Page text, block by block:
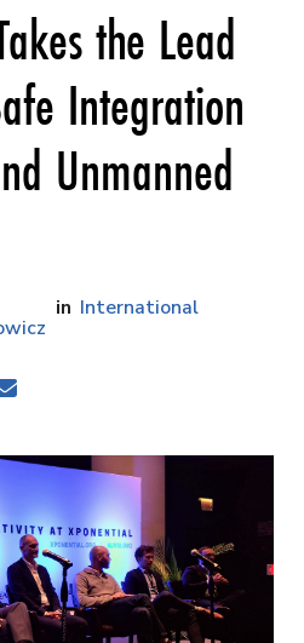
the Lead
Integration
Unmanned
International